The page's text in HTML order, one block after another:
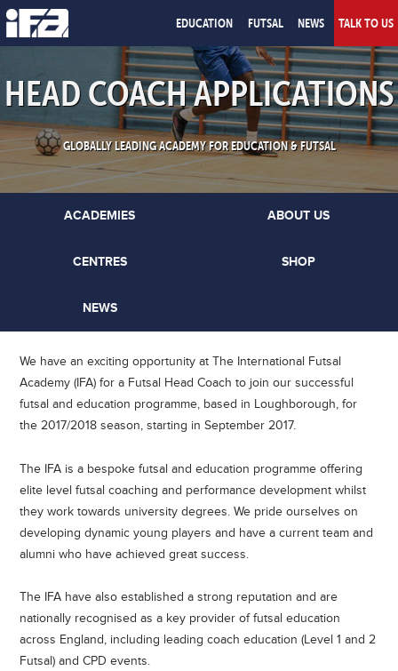
EDUCATION FUTSAL NEWS TALK TO US
HEAD COACH APPLICATIONS
GLOBALLY LEADING ACADEMY FOR EDUCATION & FUTSAL
ACADEMIES ABOUT US
CENTRES SHOP
NEWS
We have an exciting opportunity at The International Futsal
Academy (IFA) for a Futsal Head Coach to join our successful
futsal and education programme, based in Loughborough, for
the 2017/2018 season, starting in September 2017.
The IFA is a bespoke futsal and education programme offering
elite level futsal coaching and performance development whilst
they work towards university degrees. We pride ourselves on
developing dynamic young players and have a current team and
alumni who have achieved great success.
The IFA have also established a strong reputation and are
nationally recognised as a key provider of futsal education
across England, including leading coach education (Level 1 and 2
Futsal) and CPD events.